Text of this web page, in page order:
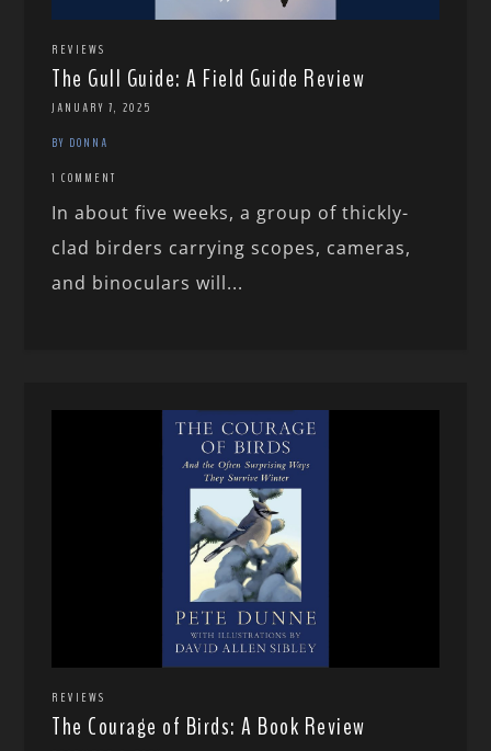
REVIEWS
The Gull Guide: A Field Guide Review
JANUARY 7, 2025
BY DONNA
1 COMMENT
In about five weeks, a group of thickly-
clad birders carrying scopes, cameras,
and binoculars will...
REVIEWS
The Courage of Birds: A Book Review